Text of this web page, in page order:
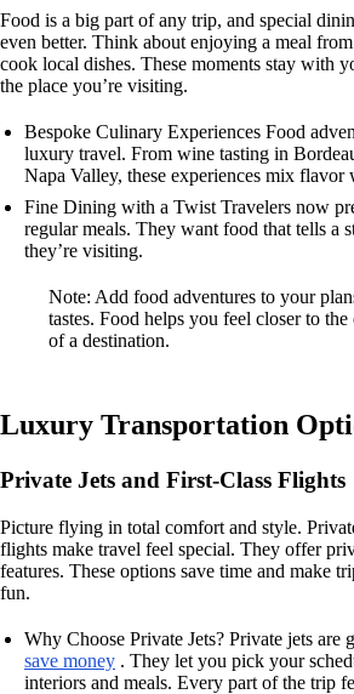
Food is a big part of any trip, and special
even better. Think about enjoying a meal
cook local dishes. These moments stay with
the place you’re visiting.
Bespoke Culinary Experiences Food
luxury travel. From wine tasting in
Napa Valley, these experiences mix flavor
Fine Dining with a Twist Travelers now
regular meals. They want food that tells a
they’re visiting.
Note: Add food adventures to your
tastes. Food helps you feel closer to
of a destination.
Luxury Transportation
Private Jets and First-Class Flights
Picture flying in total comfort and style.
flights make travel feel special. They offer
features. These options save time and make
fun.
Why Choose Private Jets? Private jets are
save money . They let you pick your
interiors and meals. Every part of the trip